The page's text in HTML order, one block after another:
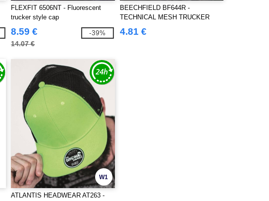
FLEXFIT 6506NT - Fluorescent
trucker style cap
8.59 €
14.07 €
-39%
BEECHFIELD BF644R -
TECHNICAL MESH TRUCKER
4.81 €
W1
ATLANTIS HEADWEAR AT263 -